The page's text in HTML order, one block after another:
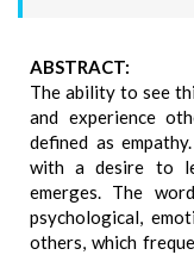
ABSTRACT:
The ability to see
and experience
defined as
with a desire to
emerges. The
psychological,
others, which